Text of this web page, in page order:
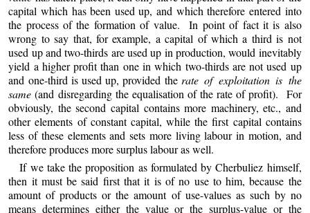
capital which has been used up, and which therefore entered into
the process of the formation of value. In pointoffact it is also
wrong to say that, for example, a capital of which a third is not
used up and two-thirds are used up in production, would inevitably
yield a higher profit than one in which two-thirds are not used up
and one-third is used up, provided the rate of exploitation is the
same (and disregarding the equalisation of the rate of profit). For
obviously, the second capital contains more machinery, etc., and
other elements of constant capital, while the first capital contains
less of these elements and sets more living labour in motion, and
therefore produces more surplus labour as well.
If we take the proposition as formulated by Cherbuliez himself,
then it must be said first that it is of no use to him, because the
amount of products or the amount of use-values as such by no
means determines either the value or the surplus-value or the